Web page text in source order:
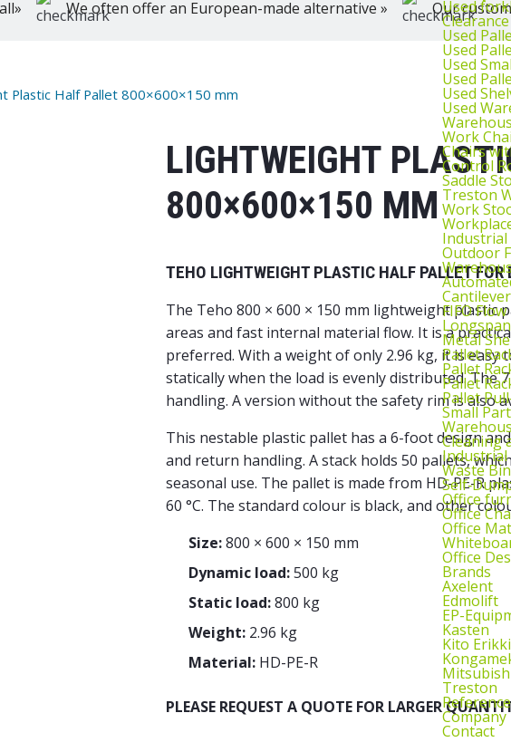
Used
Used
Used
Used
Used
Used
Used
Work
Chairs
Control
Saddle
Treston
Work
Industrial
Outdoor
FIFO Flow
Metal
Pallet
Pallet
Pallet
Pallet
Small
Cleaning
Industrial
Waste
Office
Office
Office
Office
Brands
Axelent
Edmolift
EP-
Kasten
Kito
Treston
Company
Contact
We often offer an European-made alternative » Our
Plastic Half Pallet 800×600×150 mm
LIGHTWEIGHT
800×600×150 MM
TEHO LIGHTWEIGHT PLASTIC HALF PALLET
The Teho 800 × 600 × 150 mm lightweight
areas and fast internal material flow. It is a
preferred. With a weight of only 2.96 kg, it is easy
statically when the load is evenly distributed. The
handling. A version without the safety rim is also
This nestable plastic pallet has a 6-foot design
and return handling. A stack holds 50 pallets,
seasonal use. The pallet is made from HD-PE-R
60 °C. The standard colour is black, and other
Size:800 × 600 × 150 mm
Dynamic load:500 kg
Static load:800 kg
Weight: 2.96 kg
Material: HD-PE-R
PLEASE REQUEST A QUOTE FOR LARGER